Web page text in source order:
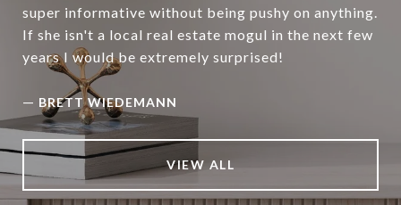
super informative without being pushy on anything.
If she isn't a local real estate mogul in the next few
years I would be extremely surprised!
— BRETT WIEDEMANN
VIEW ALL